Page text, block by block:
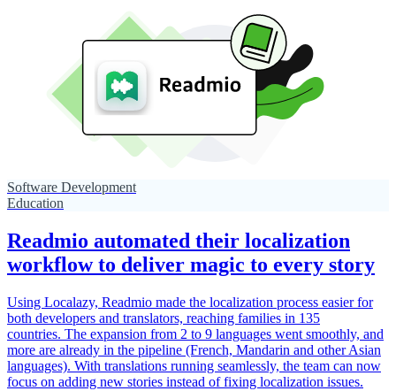
Software Development
Education
Readmio automated their localization
workflow to deliver magic to every story
Using Localazy, Readmio made the localization process easier for
both developers and translators, reaching families in 135
countries. The expansion from 2 to 9 languages went smoothly, and
more are already in the pipeline (French, Mandarin and other Asian
languages). With translations running seamlessly, the team can now
focus on adding new stories instead of fixing localization issues.